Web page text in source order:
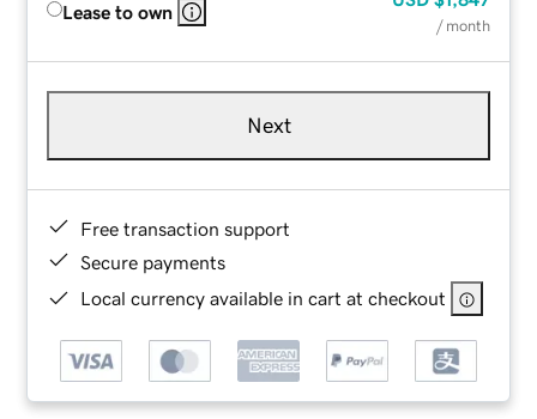
Lease to own
/ month
Next
Free transaction support
Secure payments
Local currency available in cart at checkout